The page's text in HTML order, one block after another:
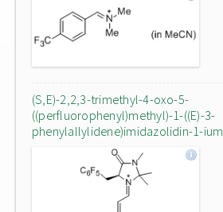
(S,E)-2,2,3-trimethyl-4-oxo-5-
((perfluorophenyl)methyl)-1-((E)-3-
phenylallylidene)imidazolidin-1-ium